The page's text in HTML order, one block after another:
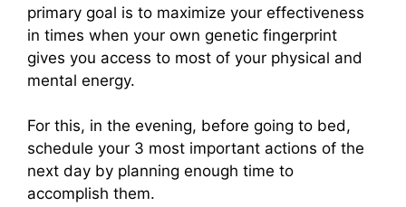
primary goal is to maximize your effectiveness
in times when your own genetic fingerprint
gives you access to most of your physical and
mental energy.
For this, in the evening, before going to bed,
schedule your 3 most important actions of the
next day by planning enough time to
accomplish them.